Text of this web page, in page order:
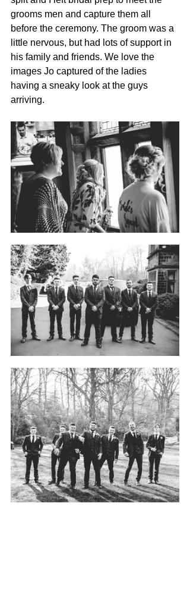
grooms men and capture them all
before the ceremony. The groom was a
little nervous, but had lots of support in
his family and friends. We love the
images Jo captured of the ladies
having a sneaky look at the guys
arriving.